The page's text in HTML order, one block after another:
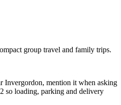
group travel and family trips.
Invergordon, mention it when asking
so loading, parking and delivery